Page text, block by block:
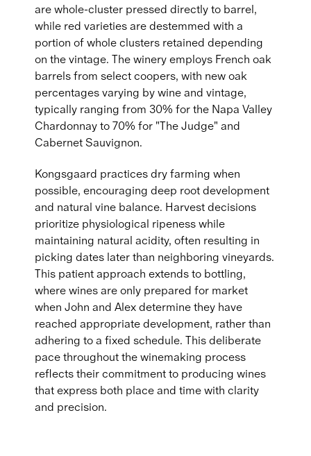
are whole-cluster pressed directly to barrel,
while red varieties are destemmed with a
portion of whole clusters retained depending
on the vintage. The winery employs French oak
barrels from select coopers, with new oak
percentages varying by wine and vintage,
typically ranging from 30% for the Napa Valley
Chardonnay to 70% for "The Judge" and
Cabernet Sauvignon.
Kongsgaard practices dry farming when
possible, encouraging deep root development
and natural vine balance. Harvest decisions
prioritize physiological ripeness while
maintaining natural acidity, often resulting in
picking dates later than neighboring vineyards.
This patient approach extends to bottling,
where wines are only prepared for market
when John and Alex determine they have
reached appropriate development, rather than
adhering to a fixed schedule. This deliberate
pace throughout the winemaking process
reflects their commitment to producing wines
that express both place and time with clarity
and precision.